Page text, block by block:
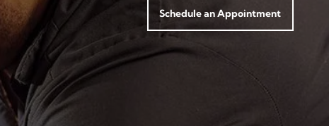
Schedule an Appointment